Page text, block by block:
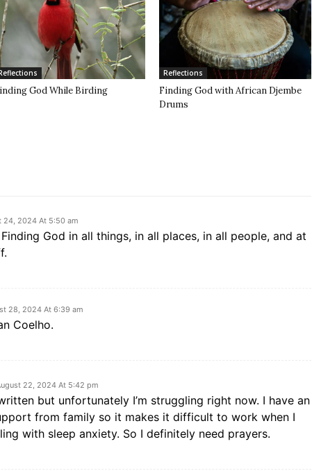
God While Birding
Reflections
Finding God with African Djembe
Drums
24, 2024 At 5:50 am
God in all things, in all places, in all people, and at
28, 2024 At 6:39 am
Coelho.
22, 2024 At 5:42 pm
but unfortunately I’m struggling right now. I have an
from family so it makes it difficult to work when I
with sleep anxiety. So I definitely need prayers.